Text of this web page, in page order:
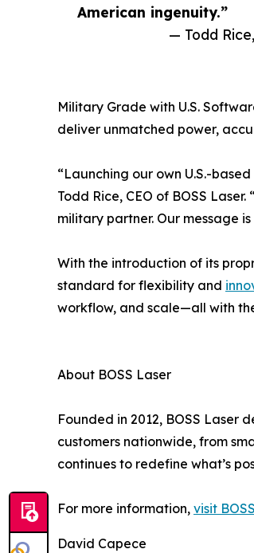
American ingenuity.”
— Todd
Military Grade with U.S.
deliver unmatched power,
“Launching our own U.S.-
Todd Rice, CEO of BOSS
military partner. Our message is
With the introduction of its
standard for flexibility and
workflow, and scale—all with
About BOSS Laser
Founded in 2012, BOSS Laser
customers nationwide, from
continues to redefine what’s
For more information, visit
David Capece